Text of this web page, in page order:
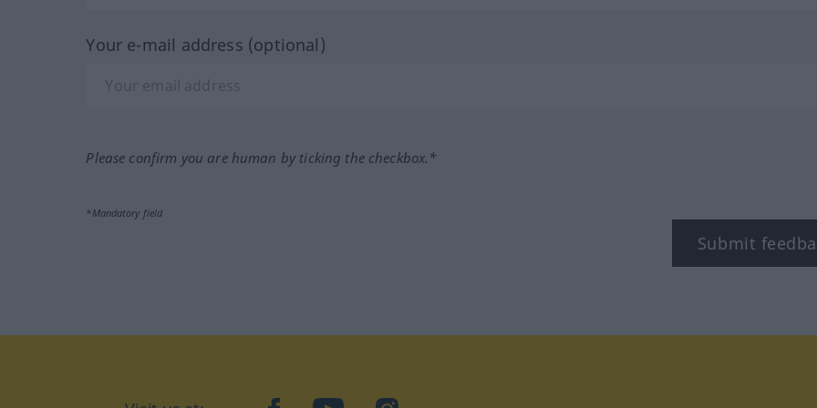
Your e-mail address (optional)
Please confirm you are human by ticking the checkbox.*
*Mandatory field
Submit